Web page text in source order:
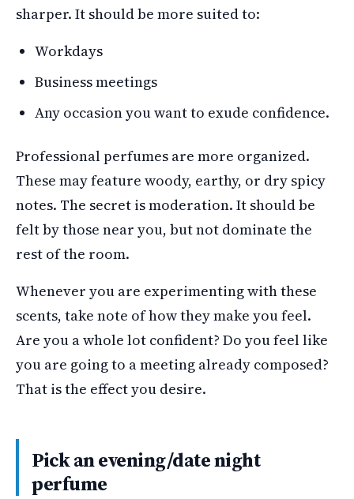
sharper. It should be more suited to:
Workdays
Business meetings
Any occasion you want to exude confidence.
Professional perfumes are more organized.
These may feature woody, earthy, or dry spicy
notes. The secret is moderation. It should be
felt by those near you, but not dominate the
rest of the room.
Whenever you are experimenting with these
scents, take note of how they make you feel.
Are you a whole lot confident? Do you feel like
you are going to a meeting already composed?
That is the effect you desire.
Pick an evening/date night
perfume